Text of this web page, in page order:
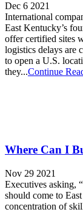
Dec 6 2021
International
East Kentucky’s
offer certified sites
logistics delays are
to open a U.S.
they...Continue
Where Can I
Nov 29 2021
Executives asking,
should come to
concentration of